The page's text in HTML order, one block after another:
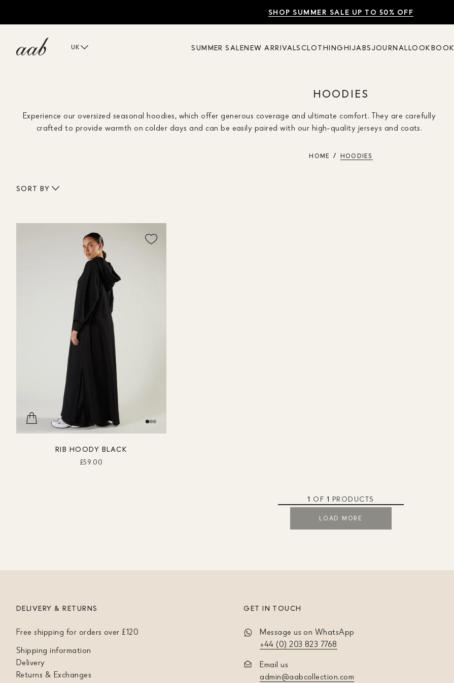
SHOP SUMMER SALE UP TO 50% OFF
10% OFF
FREE UK DELIVERY
UK SUMMER SALENEW ARRIVALSCLOTHINGHIJABSJOURNALLOOKBOOK
HOODIES
Experience our oversized seasonal hoodies, which offer generous coverage and ultimate comfort. They are carefully
crafted to provide warmth on colder days and can be easily paired with our high-quality jerseys and coats.
HOME HOODIES
SORT BY
RIB HOODY BLACK
£59.00
1 OF 1 PRODUCTS
LOAD MORE
DELIVERY & RETURNS
Free shipping for orders over £120
Shipping information
Delivery
Returns & Exchanges
GET IN TOUCH
Message us on WhatsApp
+44 (0) 203 823 7768
Email us
admin@aabcollection.com